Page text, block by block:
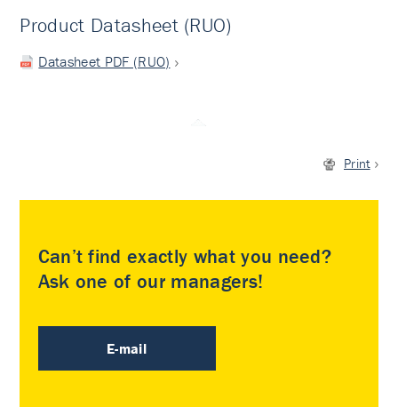
Product Datasheet (RUO)
Datasheet PDF (RUO)
Print
Can’t find exactly what you need?
Ask one of our managers!
E-mail